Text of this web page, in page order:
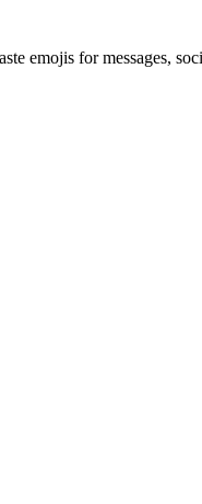
emojis for messages,